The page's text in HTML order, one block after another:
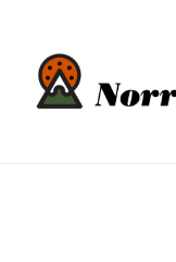
content